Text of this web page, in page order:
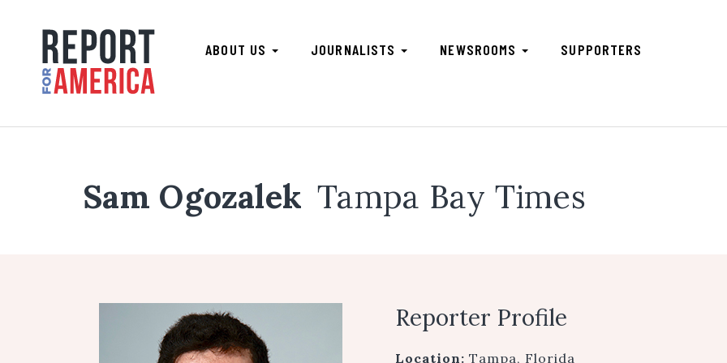
ABOUT US JOURNALISTS NEWSROOMS SUPPORTERS
Sam Ogozalek Tampa Bay Times
Reporter Profile
Location: Tampa, Florida